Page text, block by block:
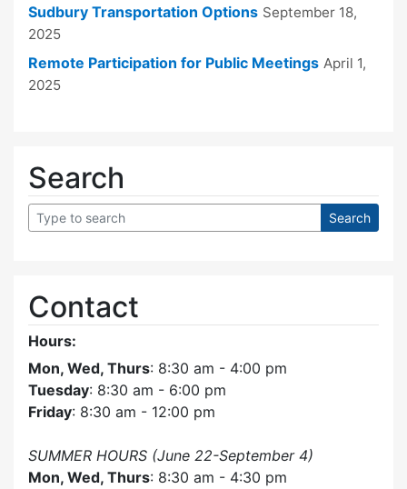
Sudbury Transportation Options September 18,
2025
Remote Participation for Public Meetings April 1,
2025
Search
Contact
Hours:
Mon, Wed, Thurs: 8:30 am - 4:00 pm
Tuesday: 8:30 am - 6:00 pm
Friday: 8:30 am - 12:00 pm
SUMMER HOURS (June 22-September 4)
Mon, Wed, Thurs: 8:30 am - 4:30 pm